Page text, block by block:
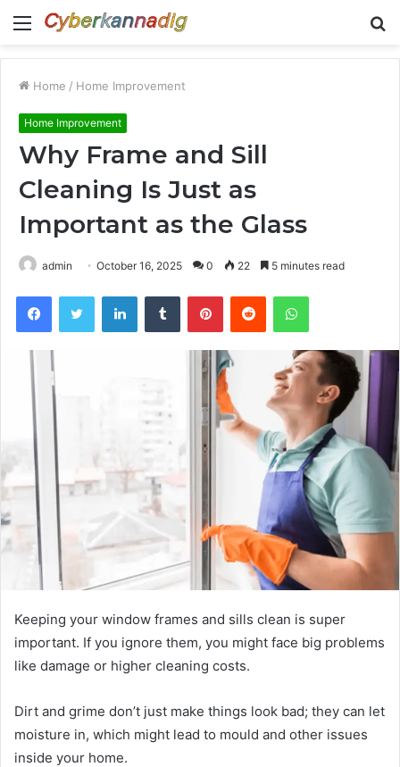
Menu
Home / Home Improvement
Home Improvement
Why Frame and Sill
Cleaning Is Just as
Important as the Glass
admin October 16, 2025 0 22 5 minutes read
FacebookTwitter LinkedInTumblr PinterestReddit WhatsApp
Keeping your window frames and sills clean is super
important. If you ignore them, you might face big problems
like damage or higher cleaning costs.
Dirt and grime don’t just make things look bad; they can let
moisture in, which might lead to mould and other issues
inside your home.